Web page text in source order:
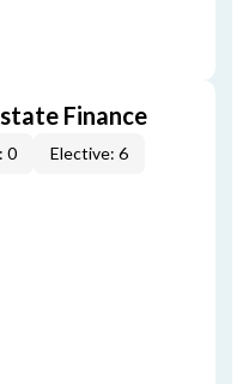
Finance
0 Elective: 6